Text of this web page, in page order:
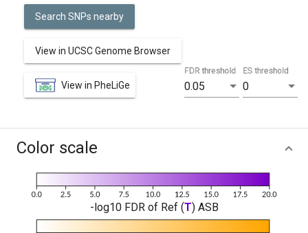
Search SNPs nearby
View in UCSC Genome Browser
View in PheLiGe 0.05
FDR threshold
0
ES threshold
Color scale
-log10 FDR of Ref (T) ASB